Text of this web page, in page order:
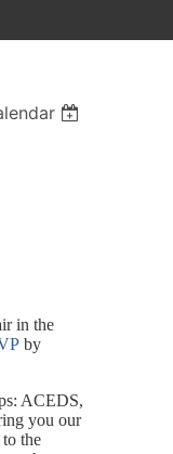
in the
by
ACEDS,
you our
the